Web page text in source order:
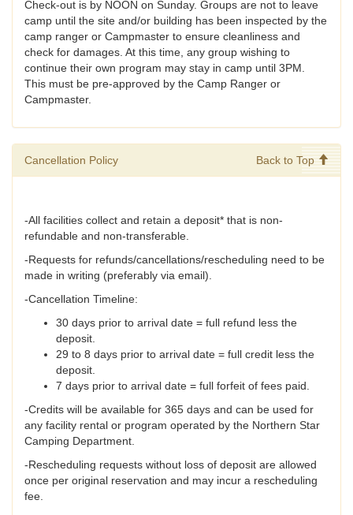
Check-out is by NOON on Sunday. Groups are not to leave
camp until the site and/or building has been inspected by the
camp ranger or Campmaster to ensure cleanliness and
check for damages. At this time, any group wishing to
continue their own program may stay in camp until 3PM.
This must be pre-approved by the Camp Ranger or
Campmaster.
Cancellation Policy Back to Top
-All facilities collect and retain a deposit* that is non-
refundable and non-transferable.
-Requests for refunds/cancellations/rescheduling need to be
made in writing (preferably via email).
-Cancellation Timeline:
30 days prior to arrival date = full refund less the
deposit.
29 to 8 days prior to arrival date = full credit less the
deposit.
7 days prior to arrival date = full forfeit of fees paid.
-Credits will be available for 365 days and can be used for
any facility rental or program operated by the Northern Star
Camping Department.
-Rescheduling requests without loss of deposit are allowed
once per original reservation and may incur a rescheduling
fee.